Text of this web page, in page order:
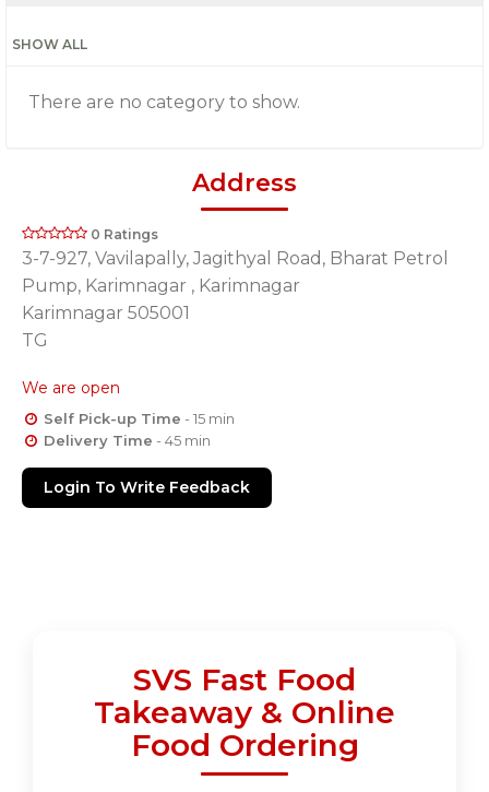
SHOW ALL
There are no category to show.
Address
0 Ratings
3-7-927, Vavilapally, Jagithyal Road, Bharat Petrol
Pump, Karimnagar , Karimnagar
Karimnagar 505001
TG
We are open
Self Pick-up Time - 15 min
Delivery Time - 45 min
Login To Write Feedback
SVS Fast Food
Takeaway & Online
Food Ordering